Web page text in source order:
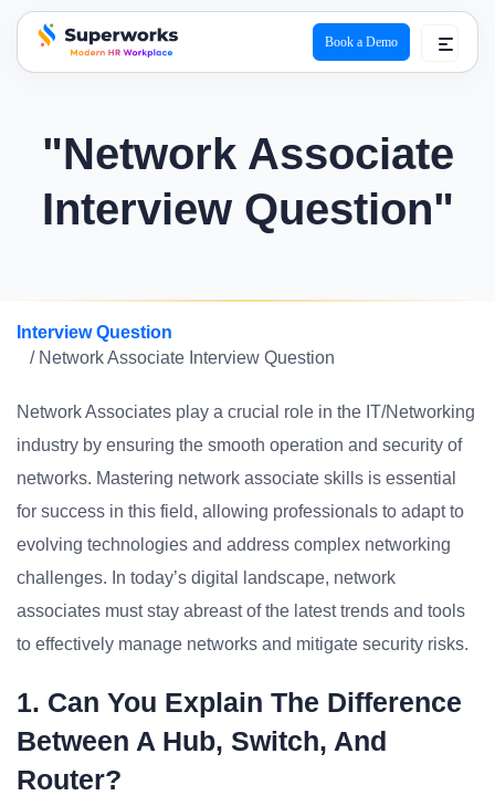
superworks logo
Book a Demo
"Network Associate
Interview Question"
Interview Question
/ Network Associate Interview Question
Network Associates play a crucial role in the IT/Networking
industry by ensuring the smooth operation and security of
networks. Mastering network associate skills is essential
for success in this field, allowing professionals to adapt to
evolving technologies and address complex networking
challenges. In today’s digital landscape, network
associates must stay abreast of the latest trends and tools
to effectively manage networks and mitigate security risks.
1. Can You Explain The Difference
Between A Hub, Switch, And
Router?